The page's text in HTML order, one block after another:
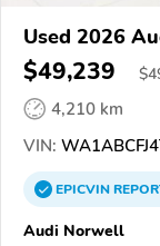
Used 2026
$49,239 $
4,210 km
VIN:
EPICVIN
Audi Norwell